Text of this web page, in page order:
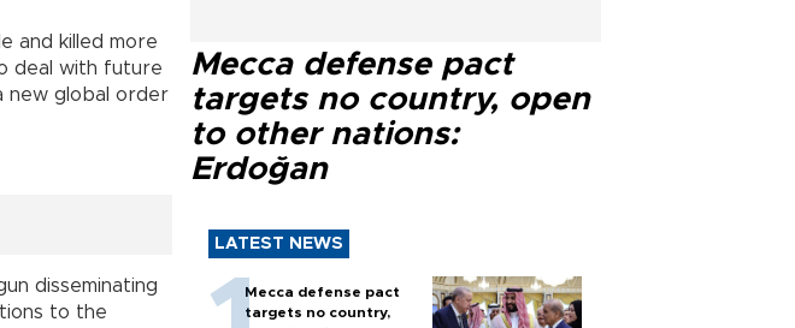
and killed more
deal with future
new global order
disseminating
to the
Mecca defense pact
targets no country, open
to other nations:
Erdoğan
LATEST NEWS
Mecca defense pact
targets no country,